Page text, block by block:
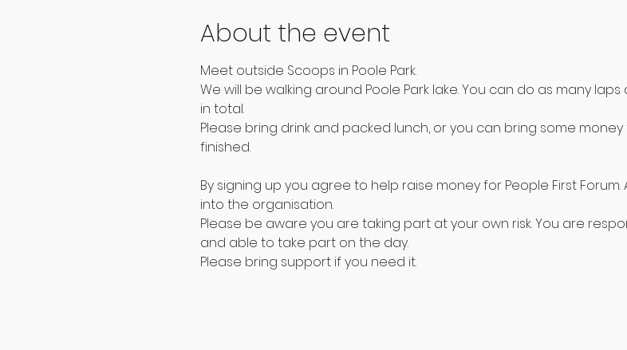
About the event
Meet outside Scoops in Poole Park.
We will be walking around Poole Park lake. You can do as many
in total.
Please bring drink and packed lunch, or you can bring some
finished.
By signing up you agree to help raise money for People First
into the organisation.
Please be aware you are taking part at your own risk. You are
and able to take part on the day.
Please bring support if you need it.